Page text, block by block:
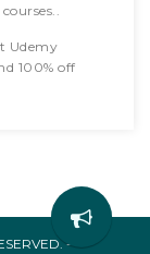
Udemy
100% off
-